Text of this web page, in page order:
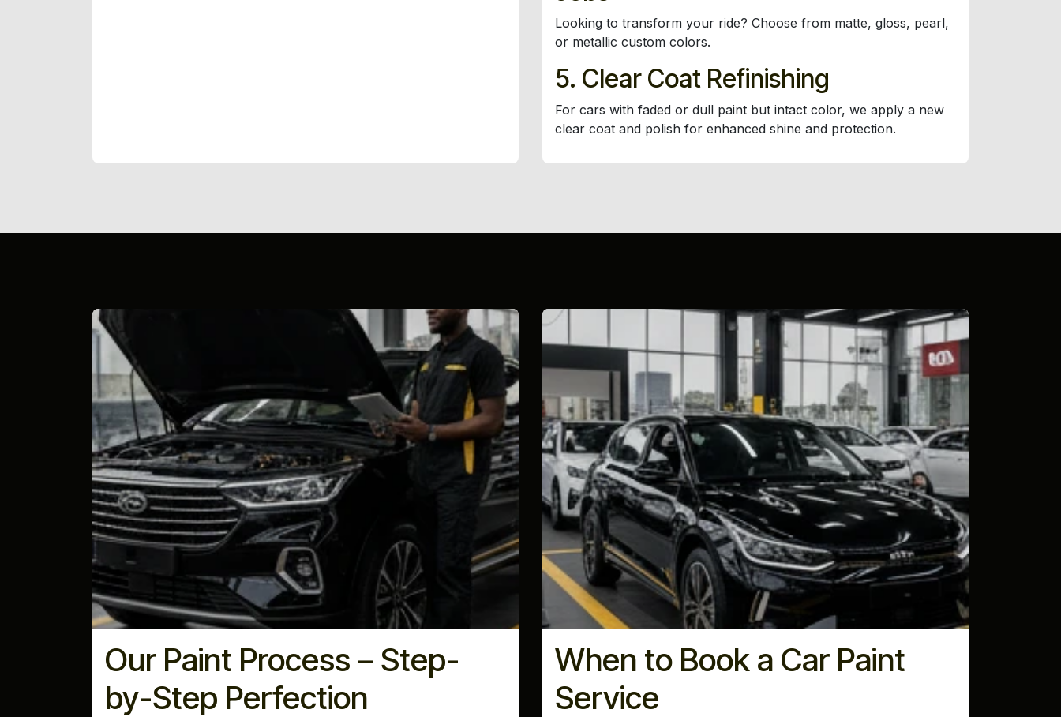
Looking to transform your ride? Choose from matte, gloss, pearl,
or metallic custom colors.
5. Clear Coat Refinishing
For cars with faded or dull paint but intact color, we apply a new
clear coat and polish for enhanced shine and protection.
Our Paint Process – Step-
by-Step Perfection
When to Book a Car Paint
Service